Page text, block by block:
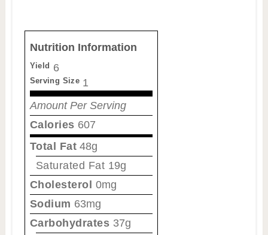
Nutrition Information
Yield 6
Serving Size 1
Amount Per Serving
Calories 607
Total Fat 48g
Saturated Fat 19g
Cholesterol 0mg
Sodium 63mg
Carbohydrates 37g